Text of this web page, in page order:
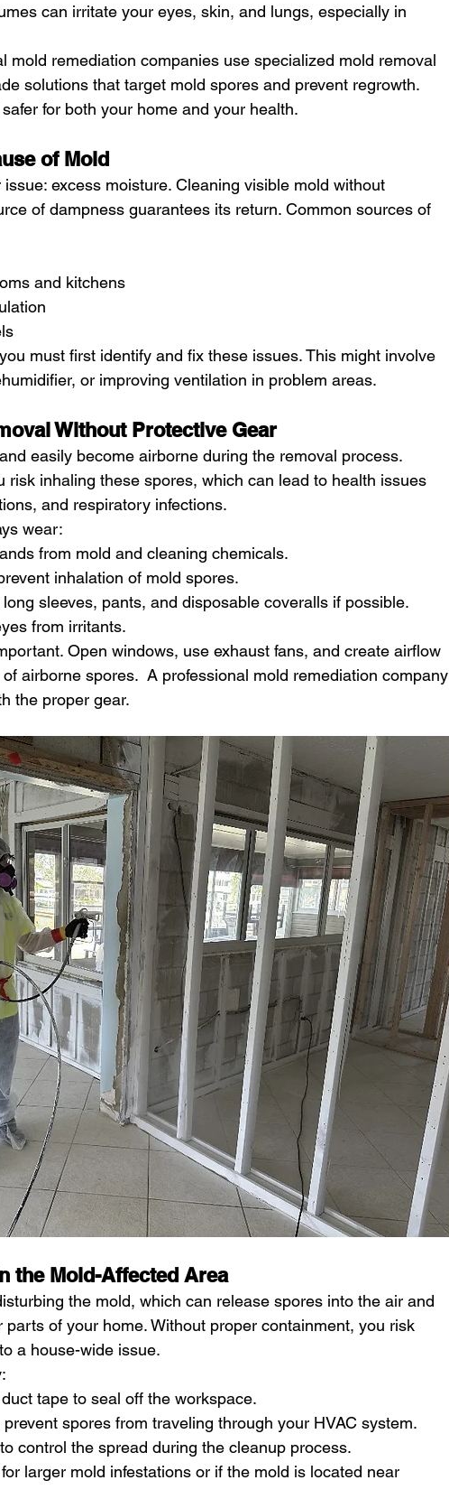
can irritate your eyes, skin, and lungs, especially in
mold remediation companies use specialized mold removal
solutions that target mold spores and prevent regrowth.
for both your home and your health.
of Mold
excess moisture. Cleaning visible mold without
of dampness guarantees its return. Common sources of
and kitchens
must first identify and fix these issues. This might involve
or improving ventilation in problem areas.
Without Protective Gear
easily become airborne during the removal process.
risk inhaling these spores, which can lead to health issues
and respiratory infections.
wear:
from mold and cleaning chemicals.
inhalation of mold spores.
long sleeves, pants, and disposable coveralls if possible.
from irritants.
Open windows, use exhaust fans, and create airflow
airborne spores.  A professional mold remediation company
the proper gear.
the Mold-Affected Area
the mold, which can release spores into the air and
of your home. Without proper containment, you risk
a house-wide issue.
tape to seal off the workspace.
spores from traveling through your HVAC system.
control the spread during the cleanup process.
larger mold infestations or if the mold is located near